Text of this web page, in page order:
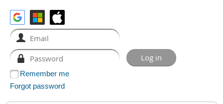
Remember me
Forgot password